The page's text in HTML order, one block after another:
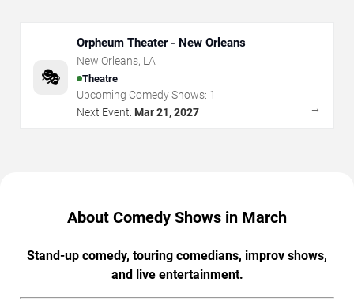
🎭
Orpheum Theater - New Orleans
New Orleans, LA
Theatre
Upcoming Comedy Shows: 1
Next Event: Mar 21, 2027 →
About Comedy Shows in March
Stand-up comedy, touring comedians, improv shows,
and live entertainment.